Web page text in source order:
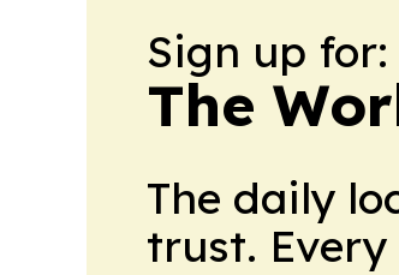
Sign up for:
The
The daily
trust. Every